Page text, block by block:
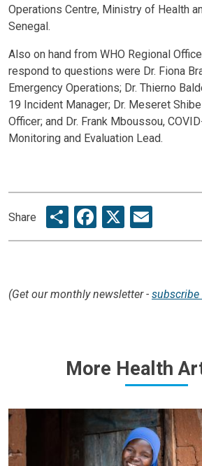
Operations Centre, Ministry of Health
Senegal.
Also on hand from WHO Regional
respond to questions were Dr. Fiona
Emergency Operations; Dr. Thierno
19 Incident Manager; Dr. Meseret
Officer; and Dr. Frank Mboussou,
Monitoring and Evaluation Lead.
Share ShareFacebook
X
(Get our monthly newsletter - subscribe
More Health